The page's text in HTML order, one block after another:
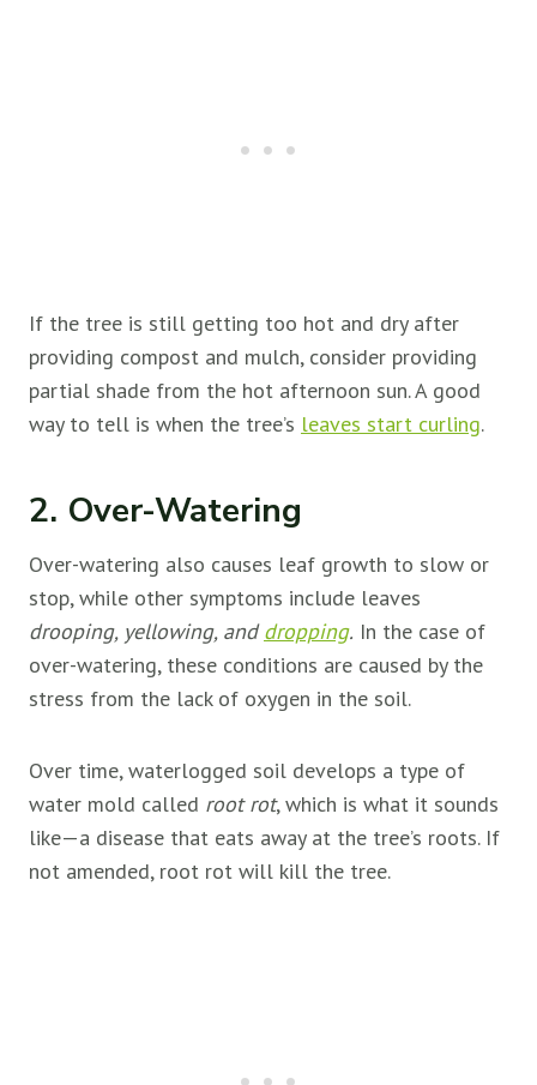
If the tree is still getting too hot and dry after
providing compost and mulch, consider providing
partial shade from the hot afternoon sun. A good
way to tell is when the tree’s leaves start curling.
2. Over-Watering
Over-watering also causes leaf growth to slow or
stop, while other symptoms include leaves
drooping, yellowing, anddropping. In the case of
over-watering, these conditions are caused by the
stress from the lack of oxygen in the soil.
Over time, waterlogged soil develops a type of
water mold called root rot, which is what it sounds
like—a disease that eats away at the tree’s roots. If
not amended, root rot will kill the tree.